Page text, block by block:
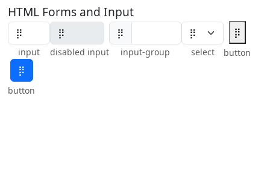
HTML Forms and Input
input disabled input
⡿
input-group select
⡿
button
⡿
button